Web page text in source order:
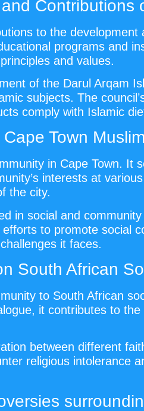
Contributions
to the
programs and
and values.
of the Darul Arqam
subjects. The
comply with Islamic
Town
in Cape Town. It
interests at
the city.
in social and
to promote social
it faces.
South African
to South African
it contributes to
between different
religious intolerance